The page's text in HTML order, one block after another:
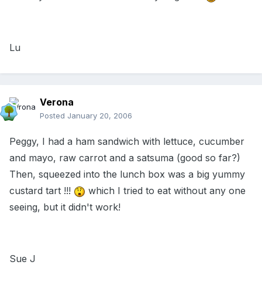
Lu
Verona
Posted January 20, 2006
Peggy, I had a ham sandwich with lettuce, cucumber
and mayo, raw carrot and a satsuma (good so far?)
Then, squeezed into the lunch box was a big yummy
custard tart !!!
which I tried to eat without any one
seeing, but it didn't work!
Sue J